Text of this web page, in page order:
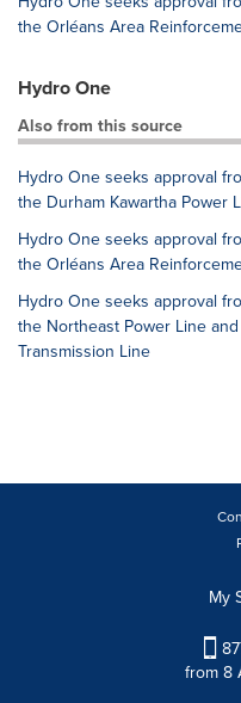
the Orléans Area
Hydro One
Also from this source
Hydro One seeks approval
the Durham Kawartha Power
Hydro One seeks approval
the Orléans Area
Hydro One seeks approval
the Northeast Power Line
Transmission Line
My
from 8